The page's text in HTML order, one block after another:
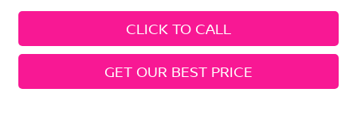
CLICK TO CALL
GET OUR BEST PRICE